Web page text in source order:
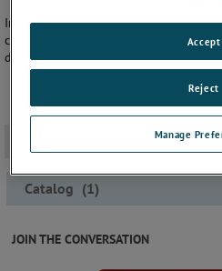
Initial force can be applied by various
capstan action wheel or screw action.
different sample types and dimensions.
Catalog (1)
JOIN THE CONVERSATION
Manage
Reject
Accept